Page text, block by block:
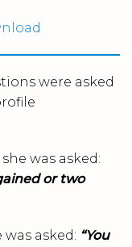
were asked
was asked:
or two
asked: “You